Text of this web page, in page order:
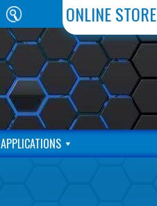
ONLINE STORE
APPLICATIONS